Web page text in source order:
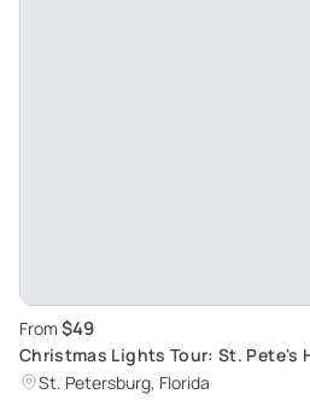
From $49
Christmas Lights Tour: St. Pete's
St. Petersburg, Florida